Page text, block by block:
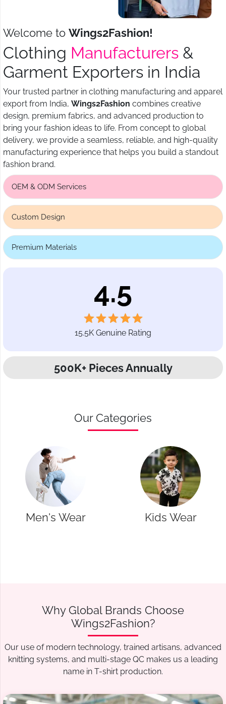
Welcome to Wings2Fashion!
Clothing Manufacturers &
Garment Exporters in India
Your trusted partner in clothing manufacturing and apparel
export from India, Wings2Fashion combines creative
design, premium fabrics, and advanced production to
bring your fashion ideas to life. From concept to global
delivery, we provide a seamless, reliable, and high-quality
manufacturing experience that helps you build a standout
fashion brand.
OEM & ODM Services
Custom Design
Premium Materials
4.5
15.5K Genuine Rating
500K+ Pieces Annually
Our Categories
Kids Wear Western Wear
Why Global Brands Choose
Wings2Fashion?
Our use of modern technology, trained artisans, advanced
knitting systems, and multi-stage QC makes us a leading
name in T-shirt production.